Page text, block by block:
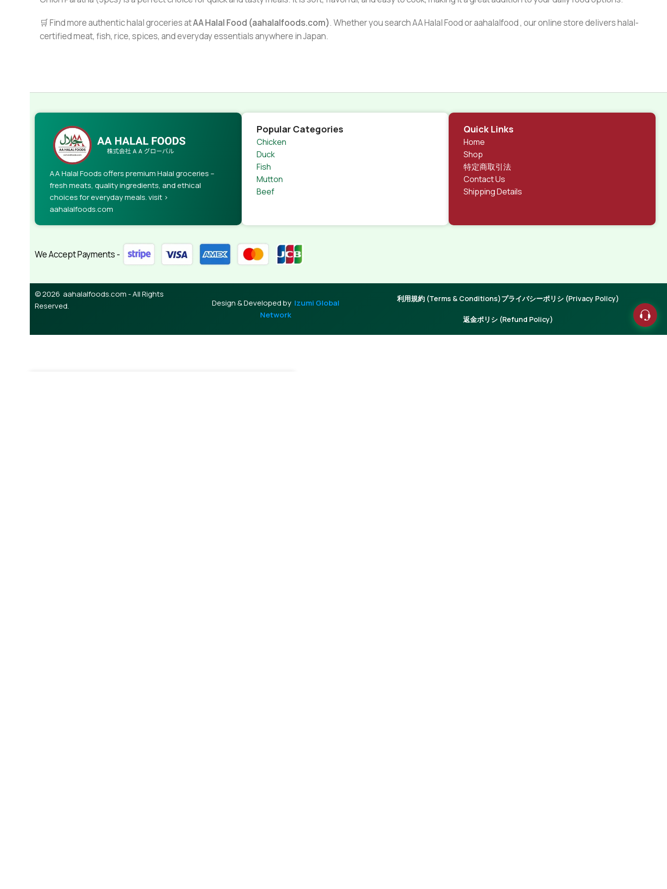
🛒 Find more authentic halal groceries atAA Halal Food (aahalalfoods.com). Whether you search AA Halal Food or aahalalfood , our online store delivers halal-
certified meat, fish, rice, spices, and everyday essentials anywhere in Japan.
AA Halal Foods offers premium Halal groceries –
fresh meats, quality ingredients, and ethical
choices for everyday meals. visit >
aahalalfoods.com
Popular Categories
Chicken
Duck
Fish
Mutton
Beef
Quick Links
Home
Shop
特定商取引法
Contact Us
Shipping Details
We Accept Payments -
© 2026 aahalalfoods.com - All Rights
Reserved.
Design & Developed by Izumi Global
Network
利用規約 (Terms & Conditions)プライバシーポリシ (Privacy Policy)
返金ポリシ (Refund Policy)